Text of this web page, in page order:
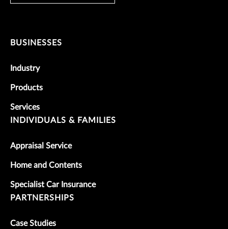
BUSINESSES
Industry
Products
Services
INDIVIDUALS & FAMILIES
Appraisal Service
Home and Contents
Specialist Car Insurance
PARTNERSHIPS
Case Studies